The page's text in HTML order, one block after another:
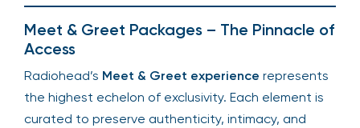
Meet & Greet Packages – The Pinnacle of
Access
Radiohead’s Meet & Greet experience represents
the highest echelon of exclusivity. Each element is
curated to preserve authenticity, intimacy, and